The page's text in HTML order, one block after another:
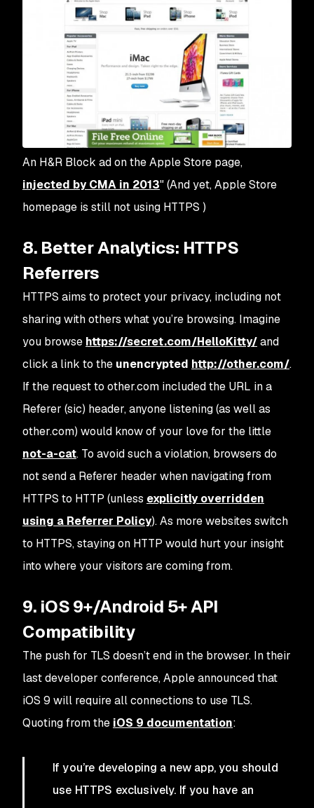
An H&R Block ad on the Apple Store page,
injected by CMA in 2013" (And yet, Apple Store
homepage is still not using HTTPS )
8. Better Analytics: HTTPS
Referrers
HTTPS aims to protect your privacy, including not
sharing with others what you’re browsing. Imagine
you browse https://secret.com/HelloKitty/and
click a link to the unencrypted http://other.com/.
If the request to other.com included the URL in a
Referer (sic) header, anyone listening (as well as
other.com) would know of your love for the little
not-a-cat. To avoid such a violation, browsers do
not send a Referer header when navigating from
HTTPS to HTTP (unless explicitly overridden
using a Referrer Policy). As more websites switch
to HTTPS, staying on HTTP would hurt your insight
into where your visitors are coming from.
9. iOS 9+/Android 5+ API
Compatibility
The push for TLS doesn’t end in the browser. In their
last developer conference, Apple announced that
iOS 9 will require all connections to use TLS.
Quoting from the iOS 9 documentation:
If you’re developing a new app, you should
use HTTPS exclusively. If you have an